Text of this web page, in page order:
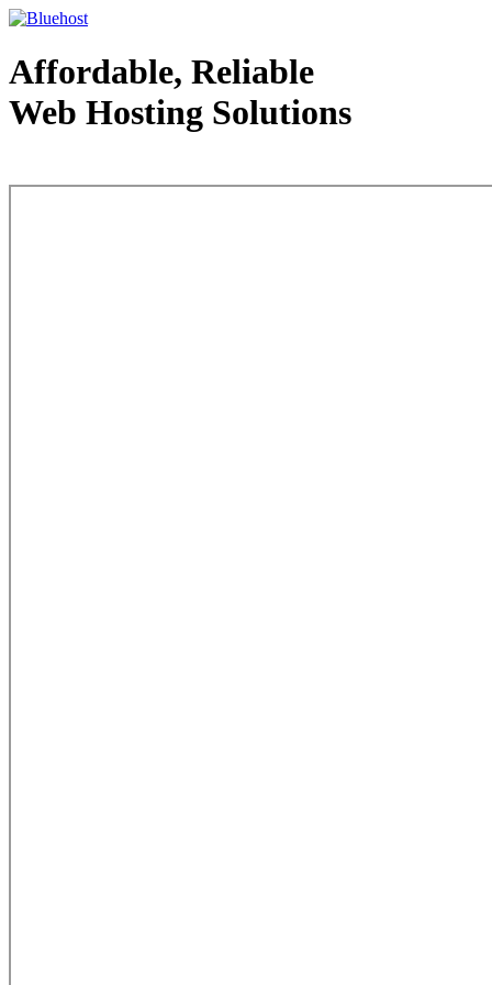
Affordable, Reliable
Web Hosting Solutions